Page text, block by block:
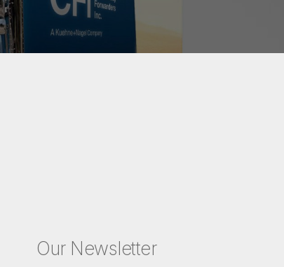
Our Newsletter